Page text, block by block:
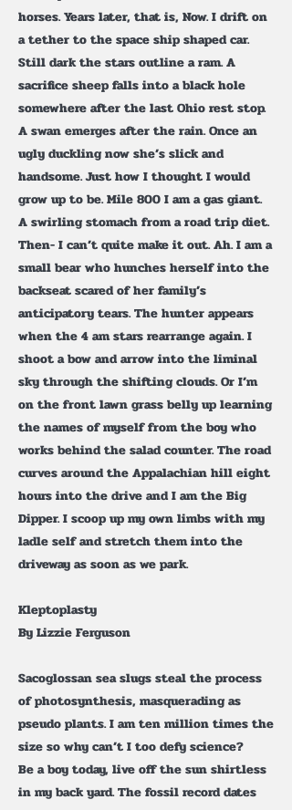
horses. Years later, that is, Now. I drift on
a tether to the space ship shaped car.
Still dark the stars outline a ram. A
sacrifice sheep falls into a black hole
somewhere after the last Ohio rest stop.
A swan emerges after the rain. Once an
ugly duckling now she’s slick and
handsome. Just how I thought I would
grow up to be. Mile 800 I am a gas giant.
A swirling stomach from a road trip diet.
Then- I can’t quite make it out. Ah. I am a
small bear who hunches herself into the
backseat scared of her family’s
anticipatory tears. The hunter appears
when the 4 am stars rearrange again. I
shoot a bow and arrow into the liminal
sky through the shifting clouds. Or I’m
on the front lawn grass belly up learning
the names of myself from the boy who
works behind the salad counter. The road
curves around the Appalachian hill eight
hours into the drive and I am the Big
Dipper. I scoop up my own limbs with my
ladle self and stretch them into the
driveway as soon as we park.
Kleptoplasty
By Lizzie Ferguson
Sacoglossan sea slugs steal the process
of photosynthesis, masquerading as
pseudo plants. I am ten million times the
size so why can’t I too defy science?
Be a boy today, live off the sun shirtless
in my back yard. The fossil record dates